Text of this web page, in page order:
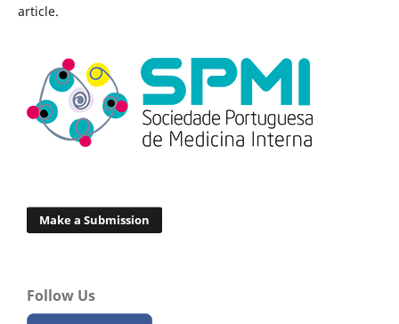
article.
Make a Submission
Follow Us